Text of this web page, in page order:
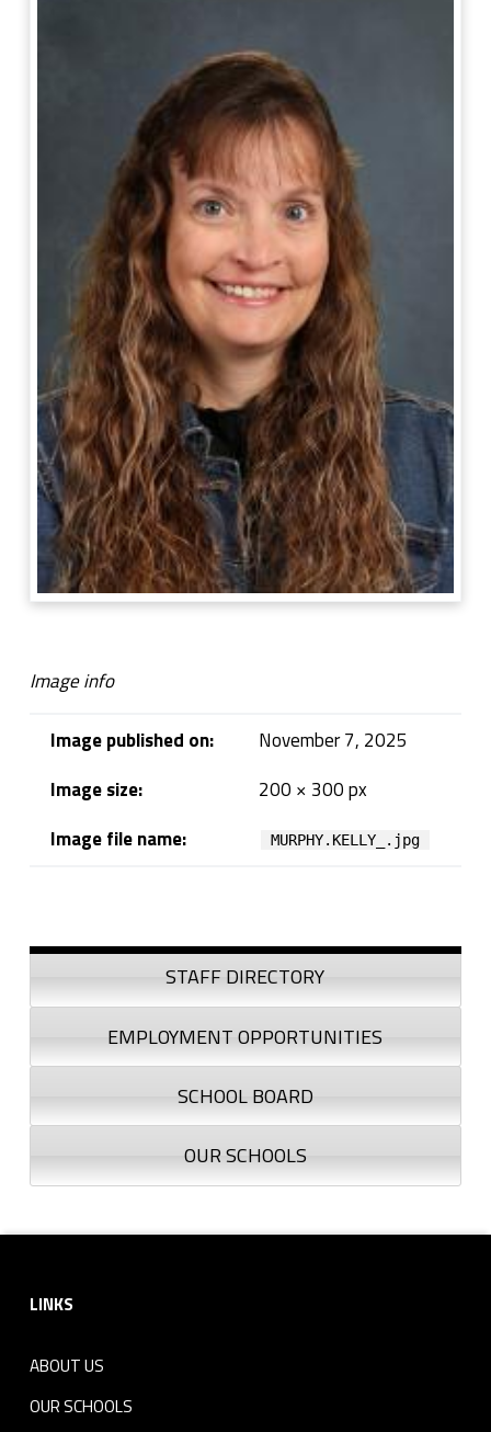
Image info
Image published on:
November 7, 2025
Image size:
200 × 300 px
Image file name:
MURPHY.KELLY_.jpg
Sidebar
STAFF DIRECTORY
EMPLOYMENT OPPORTUNITIES
SCHOOL BOARD
OUR SCHOOLS
LINKS
ABOUT US
OUR SCHOOLS